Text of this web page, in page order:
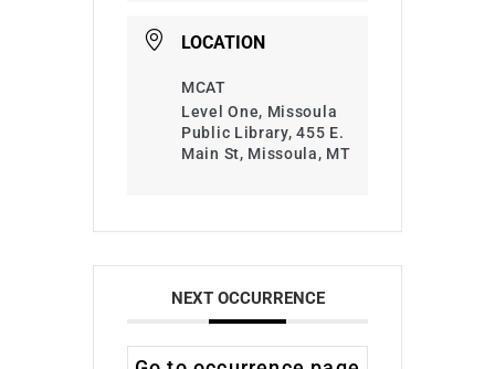
LOCATION
MCAT
Level One, Missoula
Public Library, 455 E.
Main St, Missoula, MT
NEXT OCCURRENCE